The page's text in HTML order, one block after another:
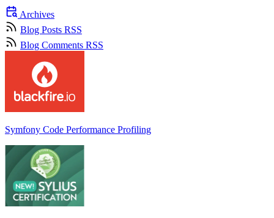
Archives
Blog Posts RSS
Blog Comments RSS
Symfony Code Performance Profiling